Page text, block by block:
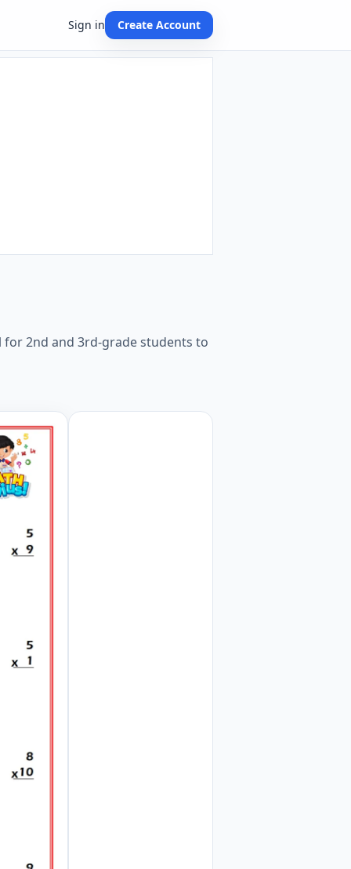
Sign in Create Account
2nd and 3rd-grade students to